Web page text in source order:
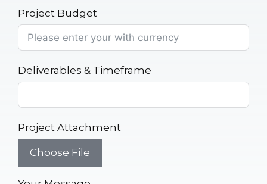
Project Budget
Deliverables & Timeframe
Project Attachment
Choose File